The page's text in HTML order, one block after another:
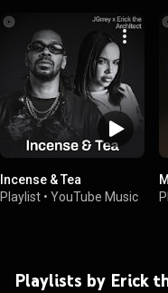
Incense & Tea
Playlist • YouTube Music
Playlists by Erick